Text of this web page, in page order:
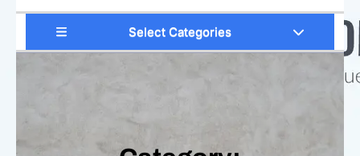
Select Categories